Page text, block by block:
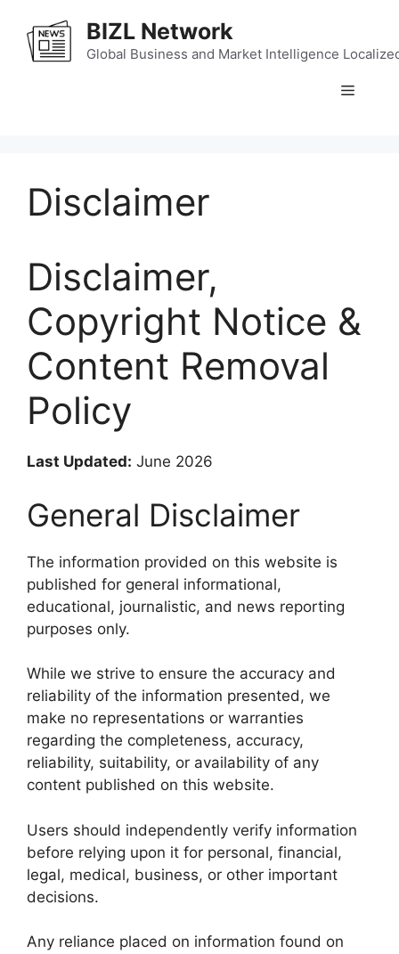
content
BIZL Network
Global Business and Market Intelligence
Menu
Disclaimer
Disclaimer,
Copyright Notice &
Content Removal
Policy
Last Updated: June 2026
General Disclaimer
The information provided on this website is
published for general informational,
educational, journalistic, and news reporting
purposes only.
While we strive to ensure the accuracy and
reliability of the information presented, we
make no representations or warranties
regarding the completeness, accuracy,
reliability, suitability, or availability of any
content published on this website.
Users should independently verify information
before relying upon it for personal, financial,
legal, medical, business, or other important
decisions.
Any reliance placed on information found on